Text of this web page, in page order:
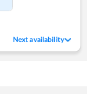
Next availability